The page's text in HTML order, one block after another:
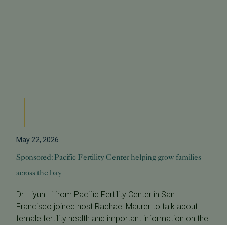
May 22, 2026
Sponsored: Pacific Fertility Center helping grow families
across the bay
Dr. Liyun Li from Pacific Fertility Center in San
Francisco joined host Rachael Maurer to talk about
female fertility health and important information on the